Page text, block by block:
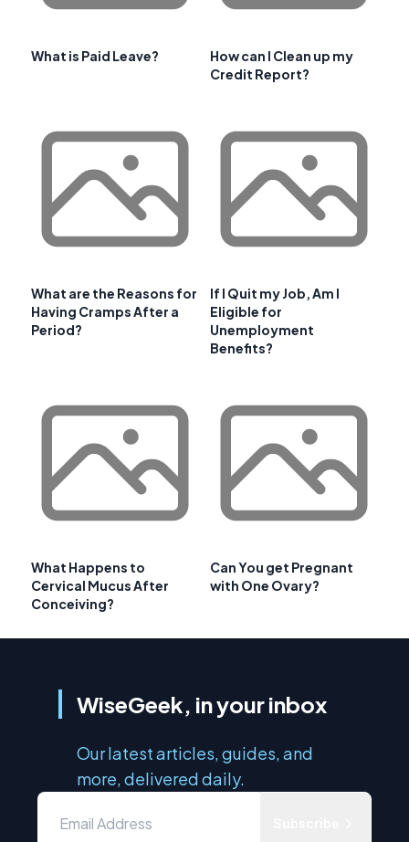
What is Paid Leave?
How can I Clean up my
Credit Report?
What are the Reasons for
Having Cramps After a
Period?
If I Quit my Job, Am I
Eligible for
Unemployment
Benefits?
What Happens to
Cervical Mucus After
Conceiving?
Can You get Pregnant
with One Ovary?
WiseGeek, in your inbox
Our latest articles, guides, and
more, delivered daily.